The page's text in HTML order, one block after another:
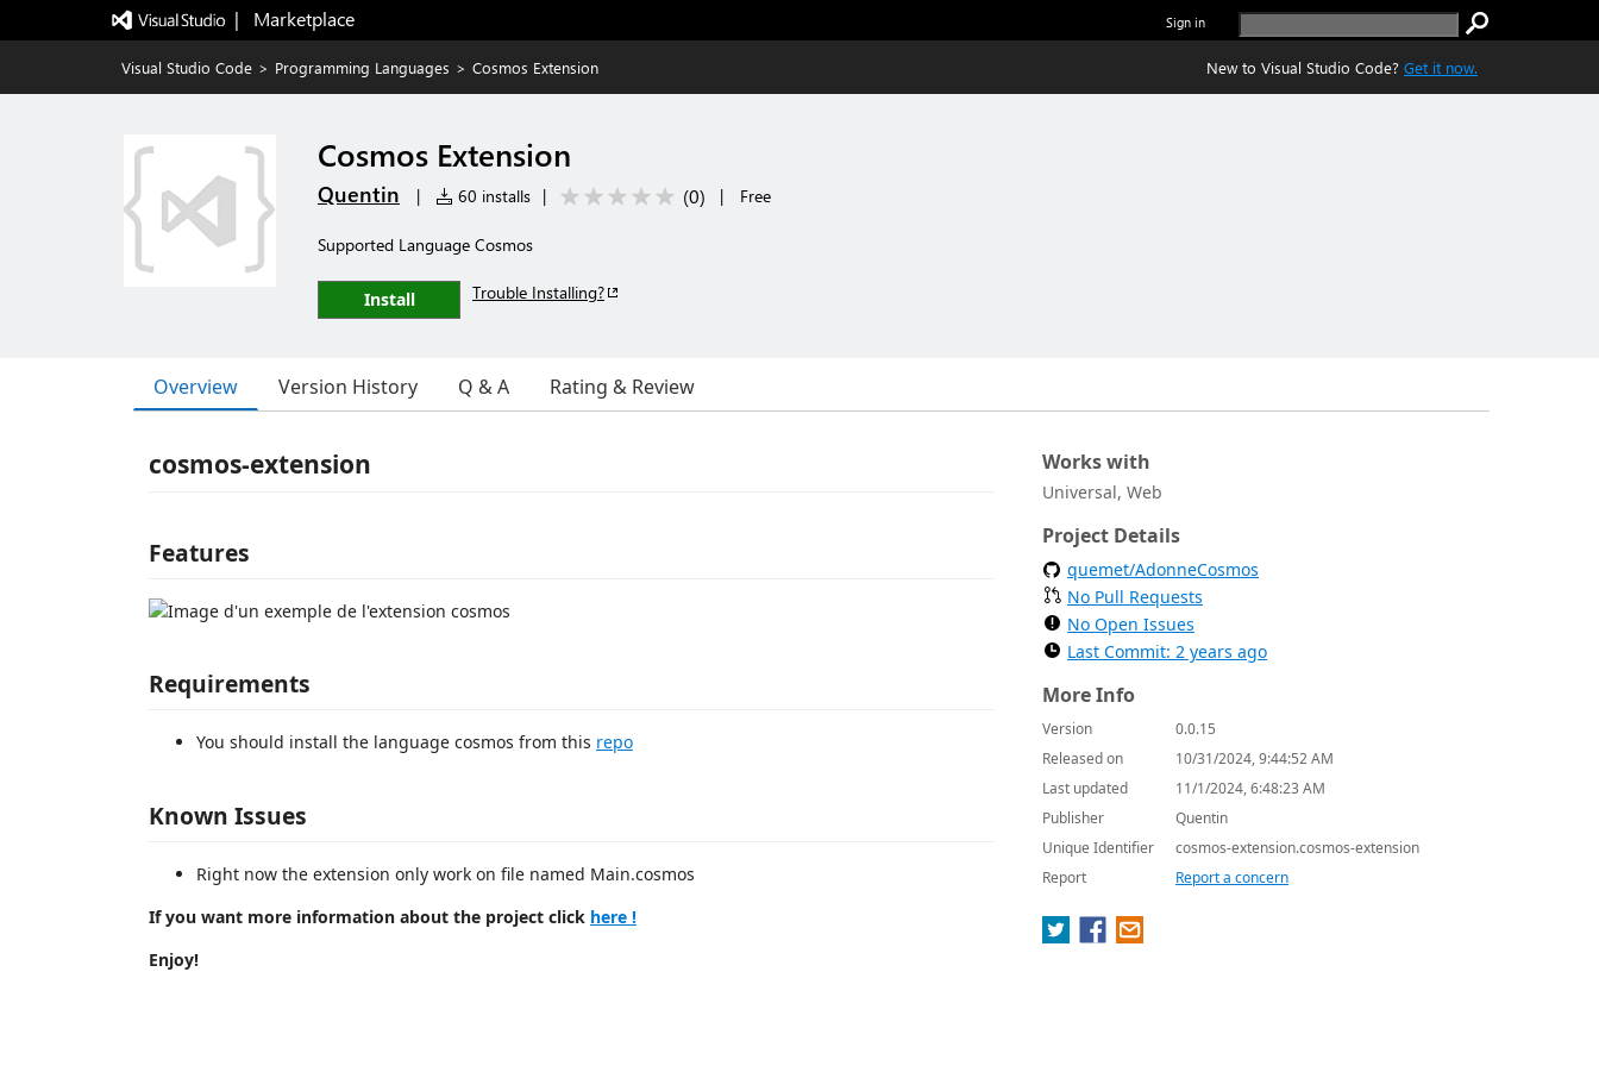
|   Marketplace Sign in
Visual Studio Code > Programming Languages > Cosmos Extension New to Visual Studio Code? Get it now.
Cosmos Extension
Quentin | 60 installs | (0) | Free
Supported Language Cosmos
Install Trouble Installing?
Overview Version History Q & A Rating & Review
cosmos-extension
Features
Requirements
You should install the language cosmos from this repo
Known Issues
Right now the extension only work on file named Main.cosmos
If you want more information about the project click here !
Enjoy!
Works with
Universal, Web
Project Details
quemet/AdonneCosmos
No Pull Requests
No Open Issues
Last Commit: 2 years ago
More Info
Version
0.0.15
Released on
10/31/2024, 9:44:52 AM
Last updated
11/1/2024, 6:48:23 AM
Publisher
Quentin
Unique Identifier
cosmos-extension.cosmos-extension
Report
Report a concern